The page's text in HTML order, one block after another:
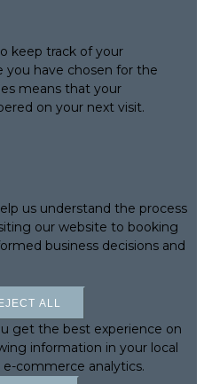
keep track of your
you have chosen for the
means that your
on your next visit.
us understand the process
our website to booking
business decisions and
ALL
get the best experience on
information in your local
e-commerce analytics.